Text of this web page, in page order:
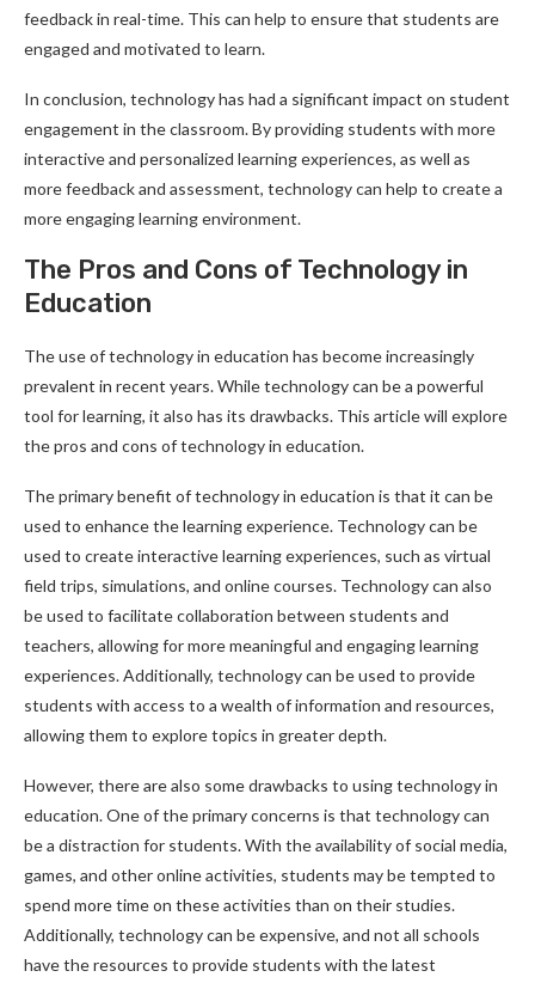
feedback in real-time. This can help to ensure that students are
engaged and motivated to learn.
In conclusion, technology has had a significant impact on student
engagement in the classroom. By providing students with more
interactive and personalized learning experiences, as well as
more feedback and assessment, technology can help to create a
more engaging learning environment.
The Pros and Cons of Technology in
Education
The use of technology in education has become increasingly
prevalent in recent years. While technology can be a powerful
tool for learning, it also has its drawbacks. This article will explore
the pros and cons of technology in education.
The primary benefit of technology in education is that it can be
used to enhance the learning experience. Technology can be
used to create interactive learning experiences, such as virtual
field trips, simulations, and online courses. Technology can also
be used to facilitate collaboration between students and
teachers, allowing for more meaningful and engaging learning
experiences. Additionally, technology can be used to provide
students with access to a wealth of information and resources,
allowing them to explore topics in greater depth.
However, there are also some drawbacks to using technology in
education. One of the primary concerns is that technology can
be a distraction for students. With the availability of social media,
games, and other online activities, students may be tempted to
spend more time on these activities than on their studies.
Additionally, technology can be expensive, and not all schools
have the resources to provide students with the latest